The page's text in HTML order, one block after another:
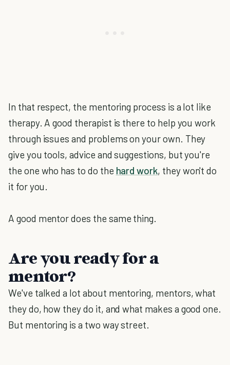
In that respect, the mentoring process is a lot like
therapy. A good therapist is there to help you work
through issues and problems on your own. They
give you tools, advice and suggestions, but you're
the one who has to do the hard work, they won't do
it for you.
A good mentor does the same thing.
Are you ready for a
mentor?
We've talked a lot about mentoring, mentors, what
they do, how they do it, and what makes a good one.
But mentoring is a two way street.